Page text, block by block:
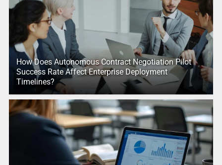
How Does Autonomous Contract Negotiation Pilot
Success Rate Affect Enterprise Deployment
Timelines?